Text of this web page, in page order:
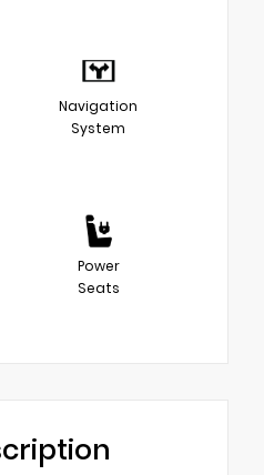
Navigation
System
Power
Seats